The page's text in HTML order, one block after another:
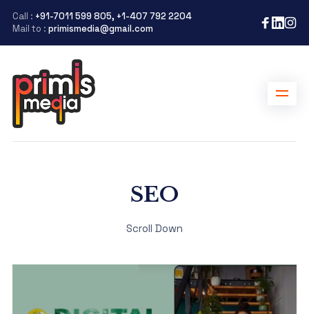
Call : +91-7011 599 805, +1-407 792 2204
Mail to : primismedia@gmail.com
SEO
Scroll Down